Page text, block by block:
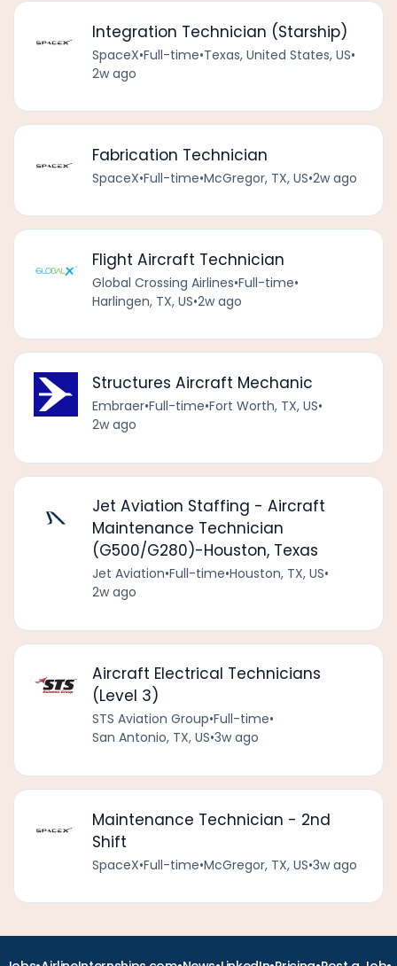
Integration Technician (Starship)
SpaceX•Full-time•Texas, United States, US•
2w ago
Fabrication Technician
SpaceX•Full-time•McGregor, TX, US•2w ago
Flight Aircraft Technician
Global Crossing Airlines•Full-time•
Harlingen, TX, US•2w ago
Structures Aircraft Mechanic
Embraer•Full-time•Fort Worth, TX, US•
2w ago
Jet Aviation Staffing - Aircraft
Maintenance Technician
(G500/G280)-Houston, Texas
Jet Aviation•Full-time•Houston, TX, US•
2w ago
Aircraft Electrical Technicians
(Level 3)
STS Aviation Group•Full-time•
San Antonio, TX, US•3w ago
Maintenance Technician - 2nd
Shift
SpaceX•Full-time•McGregor, TX, US•3w ago